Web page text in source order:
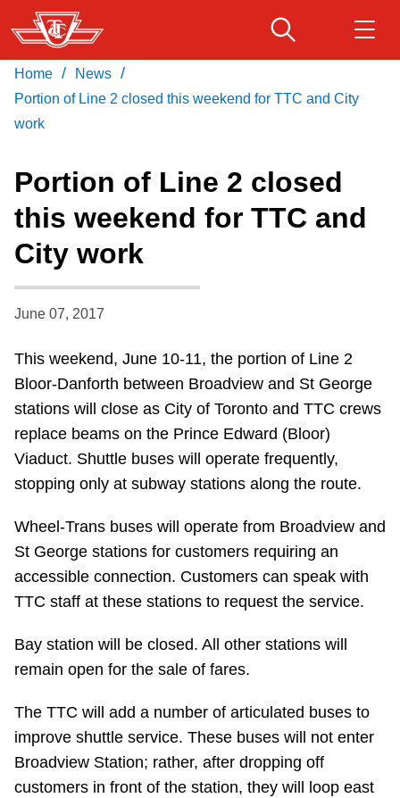
Skip
to
main
content
Customer service
Wheel-Trans
Accessibility
Diversity
Jobs
The Interchange
Download Transit App
Recommended by the TTC Get
Home / News /
Portion of Line 2 closed this weekend for TTC and City
work
Portion of Line 2 closed
this weekend for TTC and
City work
June 07, 2017
This weekend, June 10-11, the portion of Line 2
Bloor-Danforth between Broadview and St George
stations will close as City of Toronto and TTC crews
replace beams on the Prince Edward (Bloor)
Viaduct. Shuttle buses will operate frequently,
stopping only at subway stations along the route.
Wheel-Trans buses will operate from Broadview and
St George stations for customers requiring an
accessible connection. Customers can speak with
TTC staff at these stations to request the service.
Bay station will be closed. All other stations will
remain open for the sale of fares.
The TTC will add a number of articulated buses to
improve shuttle service. These buses will not enter
Broadview Station; rather, after dropping off
customers in front of the station, they will loop east